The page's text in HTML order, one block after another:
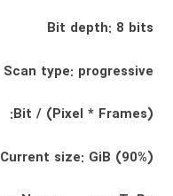
Bit depth: 8 bits
Scan type: progressive
Bit / (Pixel * Frames):
Current size: GiB (90%)